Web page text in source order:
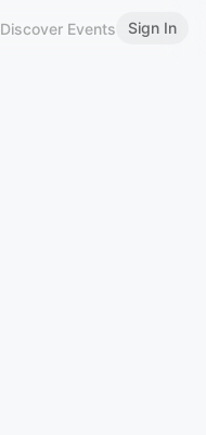
Discover Events Sign In